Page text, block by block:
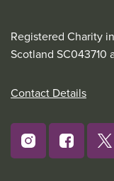
Registered Charity
Scotland SC043710
Contact Details